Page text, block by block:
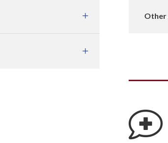
Other